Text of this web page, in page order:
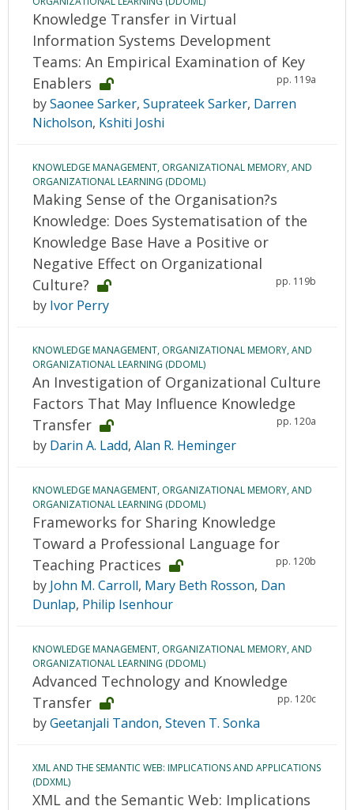
Knowledge Transfer in Virtual
Information Systems Development
Teams: An Empirical Examination of Key
Enablers
pp. 119a
bySaonee Sarker, Suprateek Sarker, Darren
Nicholson, Kshiti Joshi
KNOWLEDGE MANAGEMENT, ORGANIZATIONAL MEMORY, AND
ORGANIZATIONAL LEARNING (DDOML)
Making Sense of the Organisation?s
Knowledge: Does Systematisation of the
Knowledge Base Have a Positive or
Negative Effect on Organizational
Culture?
pp. 119b
by Ivor Perry
KNOWLEDGE MANAGEMENT, ORGANIZATIONAL MEMORY, AND
ORGANIZATIONAL LEARNING (DDOML)
An Investigation of Organizational Culture
Factors That May Influence Knowledge
Transfer
pp. 120a
by Darin A. Ladd, Alan R. Heminger
KNOWLEDGE MANAGEMENT, ORGANIZATIONAL MEMORY, AND
ORGANIZATIONAL LEARNING (DDOML)
Frameworks for Sharing Knowledge
Toward a Professional Language for
Teaching Practices
pp. 120b
by John M. Carroll, Mary Beth Rosson, Dan
Dunlap, Philip Isenhour
KNOWLEDGE MANAGEMENT, ORGANIZATIONAL MEMORY, AND
ORGANIZATIONAL LEARNING (DDOML)
Advanced Technology and Knowledge
Transfer
pp. 120c
byGeetanjali Tandon, Steven T. Sonka
XML AND THE SEMANTIC WEB: IMPLICATIONS AND APPLICATIONS
(DDXML)
XML and the Semantic Web: Implications